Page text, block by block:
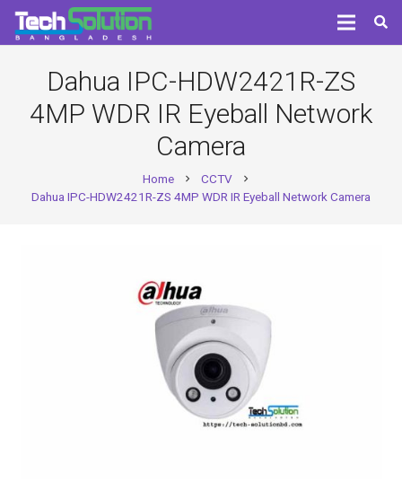
Dahua IPC-HDW2421R-ZS
4MP WDR IR Eyeball Network
Camera
Home chevron_right CCTV chevron_right
Dahua IPC-HDW2421R-ZS 4MP WDR IR Eyeball Network Camera